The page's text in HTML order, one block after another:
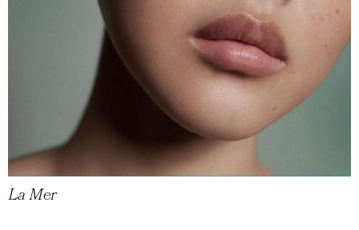
La Mer